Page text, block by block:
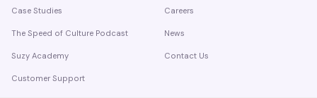
Case Studies
The Speed of Culture Podcast
Suzy Academy
Customer Support
Careers
News
Contact Us